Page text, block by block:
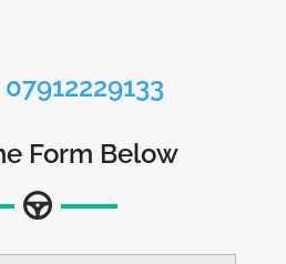
07912229133
Form Below